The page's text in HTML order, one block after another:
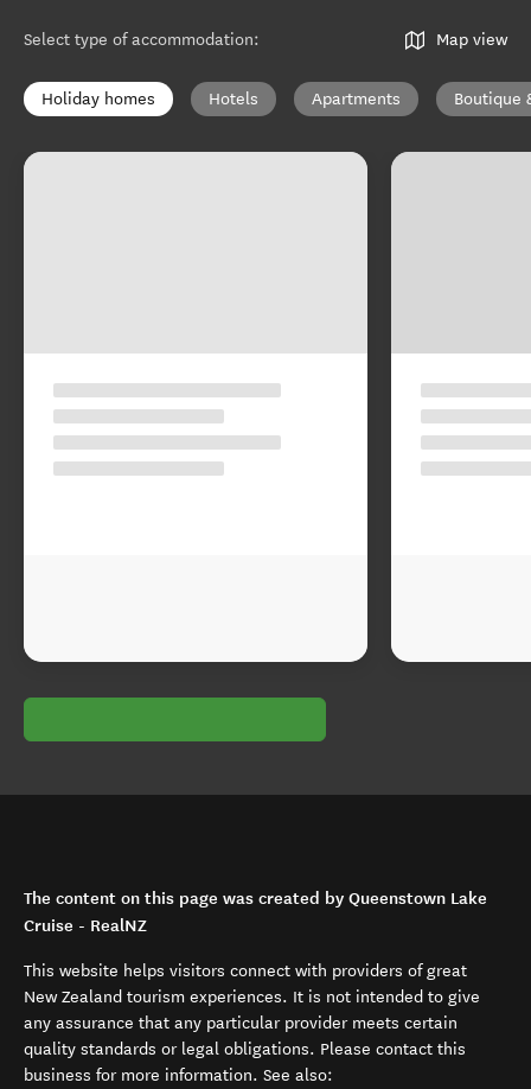
Select type of accommodation: Map view
Holiday homes Hotels Apartments Boutique
The content on this page was created by Queenstown Lake
Cruise - RealNZ
This website helps visitors connect with providers of great
New Zealand tourism experiences. It is not intended to give
any assurance that any particular provider meets certain
quality standards or legal obligations. Please contact this
business for more information. See also: